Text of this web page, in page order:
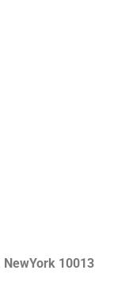
NewYork 10013